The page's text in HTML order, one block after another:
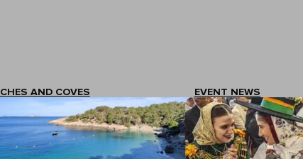
AND COVES EVENT NEWS